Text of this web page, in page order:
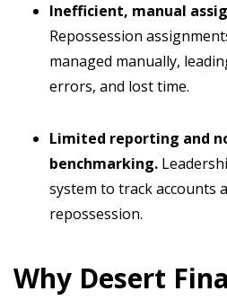
Inefficient, manual
Repossession
managed manually,
errors, and lost time.
Limited reporting and
benchmarking.
system to track accounts
repossession.
Why Desert